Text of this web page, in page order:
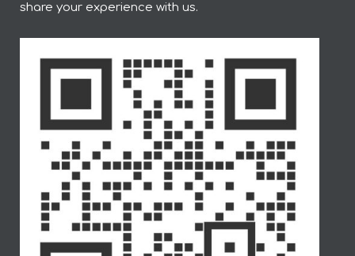
share your experience with us.